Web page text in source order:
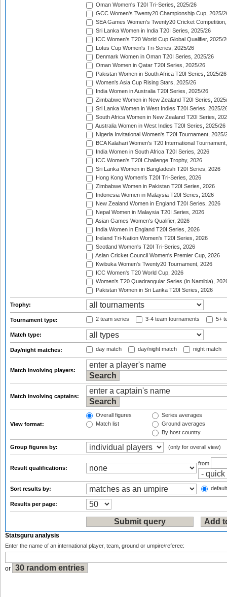
Oman Women's T20I Tri-Series, 2025/26
GCC Women's Twenty20 Championship Cup, 2025/
SEA Games Women's Twenty20 Cricket
Sri Lanka Women in India T20I Series, 2025/26
ICC Women's T20 World Cup Global Qualifier, 2025/
Lotus Cup Women's Tri-Series, 2025/26
Denmark Women in Oman T20I Series, 2025/26
Oman Women in Qatar T20I Series, 2025/26
Pakistan Women in South Africa T20I Series, 2025/26
Women's Asia Cup Rising Stars, 2025/26
India Women in Australia T20I Series, 2025/26
Zimbabwe Women in New Zealand T20I Series,
Sri Lanka Women in West Indies T20I Series, 2025/
South Africa Women in New Zealand T20I Series,
Australia Women in West Indies T20I Series, 2025/26
Nigeria Invitational Women's T20I Tournament, 2025/
BCA Kalahari Women's T20 International
India Women in South Africa T20I Series, 2026
ICC Women's T20I Challenge Trophy, 2026
Sri Lanka Women in Bangladesh T20I Series, 2026
Hong Kong Women's T20I Tri-Series, 2026
Zimbabwe Women in Pakistan T20I Series, 2026
Indonesia Women in Malaysia T20I Series, 2026
New Zealand Women in England T20I Series, 2026
Nepal Women in Malaysia T20I Series, 2026
Asian Games Women's Qualifier, 2026
India Women in England T20I Series, 2026
Ireland Tri-Nation Women's T20I Series, 2026
Scotland Women's T20I Tri-Series, 2026
Asian Cricket Council Women's Premier Cup, 2026
Kwibuka Women's Twenty20 Tournament, 2026
ICC Women's T20 World Cup, 2026
Women's T20 Quadrangular Series (in Namibia),
Pakistan Women in Sri Lanka T20I Series, 2026
Trophy:
Tournament type: 2 team series 3-4 team tournaments 5+
Match type:
Day/night matches: day match day/night match night match
Match involving players:
Match involving captains:
View format:
Overall figures
Match list
Series averages
Ground averages
By host country
Group figures by: (only for overall view)
Result qualifications:
from
Sort results by:
Results per page:
Statsguru analysis
Enter the name of an international player, team, ground or umpire/referee:
or